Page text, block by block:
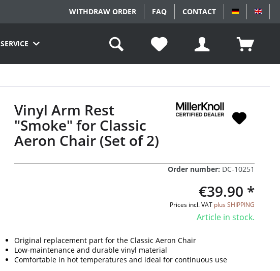
WITHDRAW ORDER FAQ CONTACT DEUTSCH
SERVICE
Vinyl Arm Rest
"Smoke" for Classic
Aeron Chair (Set of 2)
Order number: DC-10251
€39.90 *
Prices incl. VAT plus SHIPPING
Article in stock.
Original replacement part for the Classic Aeron Chair
Low-maintenance and durable vinyl material
Comfortable in hot temperatures and ideal for continuous use